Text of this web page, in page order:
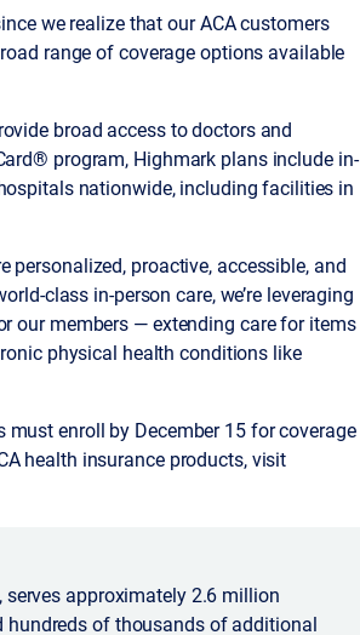
we realize that our ACA customers
range of coverage options available
broad access to doctors and
program, Highmark plans include in-
nationwide, including facilities in
proactive, accessible, and
class in-person care, we’re leveraging
our members — extending care for items
physical health conditions like
enroll by December 15 for coverage
health insurance products, visit
serves approximately 2.6 million
hundreds of thousands of additional